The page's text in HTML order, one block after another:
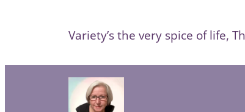
Variety’s the very spice of life,